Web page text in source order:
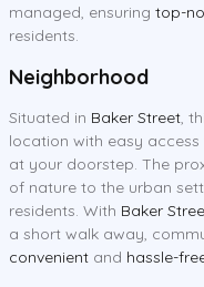
managed, ensuring top-
residents.
Neighborhood
Situated in Baker Street,
location with easy
at your doorstep. The
of nature to the urban
residents. With Baker
a short walk away,
convenient and hassle-